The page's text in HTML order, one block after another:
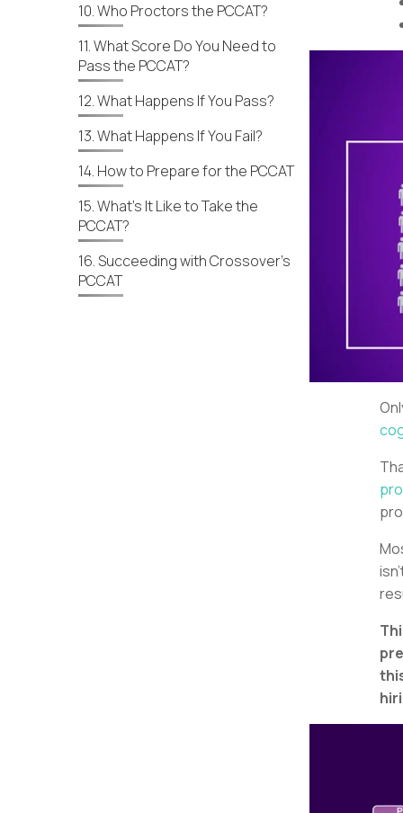
10. Who Proctors the PCCAT?
11. What Score Do You Need to
Pass the PCCAT?
12. What Happens If You Pass?
13. What Happens If You Fail?
14. How to Prepare for the PCCAT
15. What’s It Like to Take the
PCCAT?
16. Succeeding with Crossover’s
PCCAT